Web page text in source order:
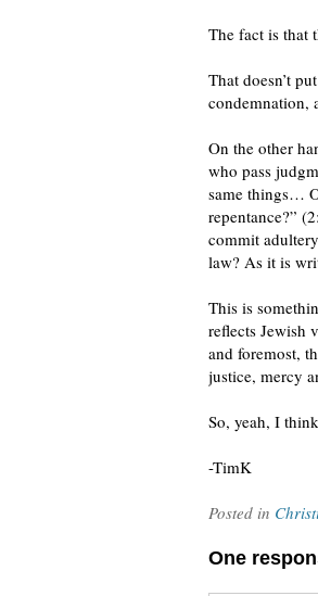
The fact is that
That doesn’t
condemnation,
On the other
who pass
same things…
repentance?”
commit
law? As it is
This is
reflects Jewish
and foremost,
justice, mercy
So, yeah, I
-TimK
Posted in
One